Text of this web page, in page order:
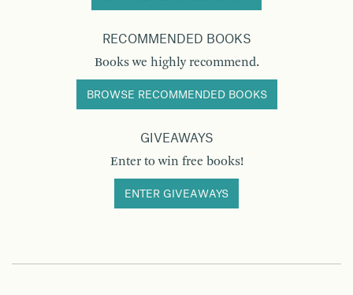
RECOMMENDED BOOKS
Books we highly recommend.
BROWSE RECOMMENDED BOOKS
GIVEAWAYS
Enter to win free books!
ENTER GIVEAWAYS